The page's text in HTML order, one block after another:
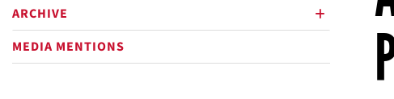
ARCHIVE
MEDIA MENTIONS